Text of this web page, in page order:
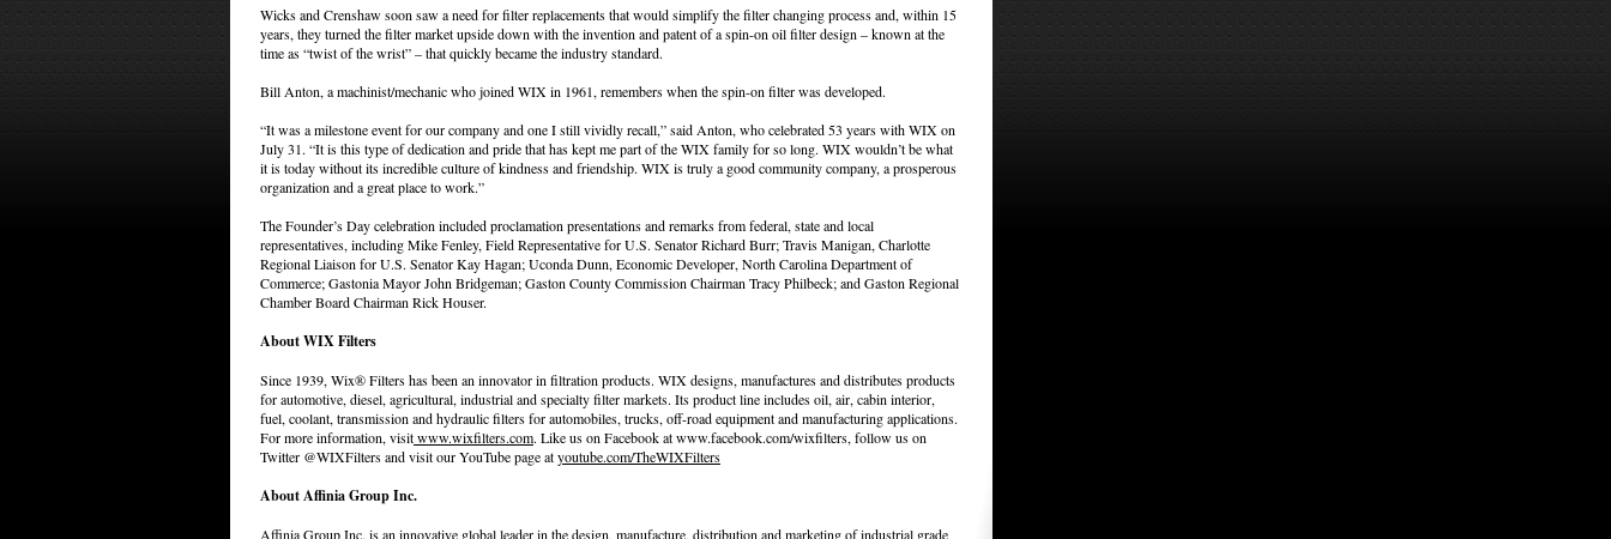
Wicks and Crenshaw soon saw a need for filter replacements that would simplify the filter changing process and, within 15
years, they turned the filter market upside down with the invention and patent of a spin-on oil filter design – known at the
time as “twist of the wrist” – that quickly became the industry standard.
Bill Anton, a machinist/mechanic who joined WIX in 1961, remembers when the spin-on filter was developed.
“It was a milestone event for our company and one I still vividly recall,” said Anton, who celebrated 53 years with WIX on
July 31. “It is this type of dedication and pride that has kept me part of the WIX family for so long. WIX wouldn’t be what
it is today without its incredible culture of kindness and friendship. WIX is truly a good community company, a prosperous
organization and a great place to work.”
The Founder’s Day celebration included proclamation presentations and remarks from federal, state and local
representatives, including Mike Fenley, Field Representative for U.S. Senator Richard Burr; Travis Manigan, Charlotte
Regional Liaison for U.S. Senator Kay Hagan; Uconda Dunn, Economic Developer, North Carolina Department of
Commerce; Gastonia Mayor John Bridgeman; Gaston County Commission Chairman Tracy Philbeck; and Gaston Regional
Chamber Board Chairman Rick Houser.
About WIX Filters
Since 1939, Wix® Filters has been an innovator in filtration products. WIX designs, manufactures and distributes products
for automotive, diesel, agricultural, industrial and specialty filter markets. Its product line includes oil, air, cabin interior,
fuel, coolant, transmission and hydraulic filters for automobiles, trucks, off-road equipment and manufacturing applications.
For more information, visitwww.wixfilters.com. Like us on Facebook at www.facebook.com/wixfilters, follow us on
Twitter @WIXFilters and visit our YouTube page atyoutube.com/TheWIXFilters
About Affinia Group Inc.
Affinia Group Inc. is an innovative global leader in the design, manufacture, distribution and marketing of industrial grade